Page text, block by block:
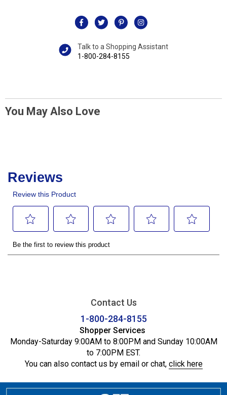
Talk to a Shopping Assistant
1-800-284-8155
You May Also Love
Contact Us
1-800-284-8155
Shopper Services
Monday-Saturday 9:00AM to 8:00PM and Sunday 10:00AM
to 7:00PM EST.
You can also contact us by email or chat, click here